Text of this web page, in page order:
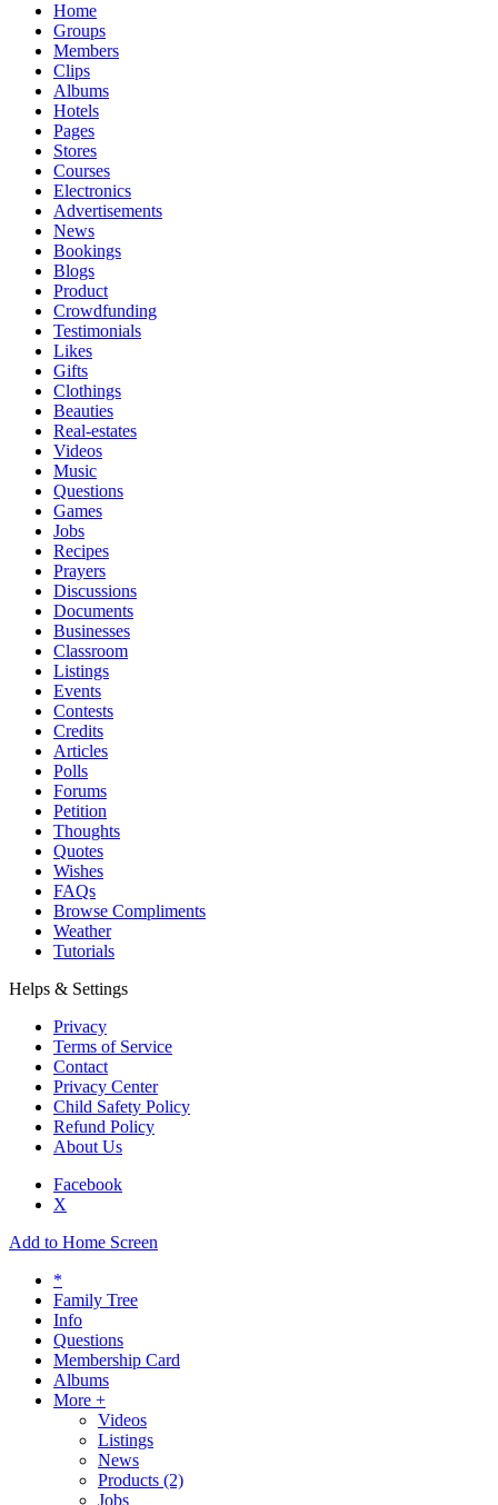
Home
Groups
Members
Clips
Albums
Hotels
Pages
Stores
Courses
Electronics
Advertisements
News
Bookings
Blogs
Product
Crowdfunding
Testimonials
Likes
Gifts
Clothings
Beauties
Real-estates
Videos
Music
Questions
Games
Jobs
Recipes
Prayers
Discussions
Documents
Businesses
Classroom
Listings
Events
Contests
Credits
Articles
Polls
Forums
Petition
Thoughts
Quotes
Wishes
FAQs
Browse Compliments
Weather
Tutorials
Helps & Settings
Privacy
Terms of Service
Contact
Privacy Center
Child Safety Policy
Refund Policy
About Us
Facebook
X
Add to Home Screen
*
Family Tree
Info
Questions
Membership Card
Albums
More +
Videos
Listings
News
Products (2)
Jobs